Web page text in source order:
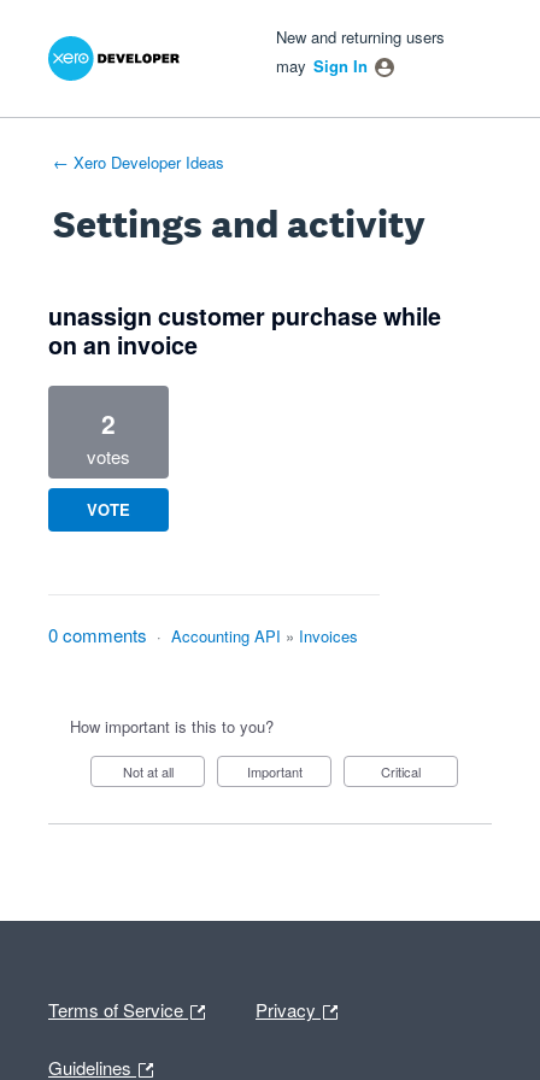
New and returning users
may Sign In
← Xero Developer Ideas
Settings and activity
unassign customer purchase while
on an invoice
2
votes
VOTE
0 comments · Accounting API » Invoices
How important is this to you?
Not at all Important Critical
Terms of Service Privacy
Guidelines